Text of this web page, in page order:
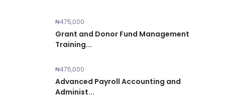
₦475,000
Grant and Donor Fund Management
Training...
₦475,000
Advanced Payroll Accounting and
Administ...